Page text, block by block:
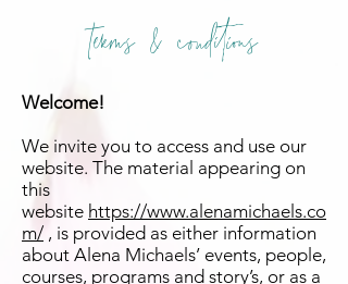
terms & conditions
Welcome!
We invite you to access and use our
website. The material appearing on
this
website https://www.alenamichaels.co
m/, is provided as either information
about Alena Michaels’ events, people,
courses, programs and story’s, or as a